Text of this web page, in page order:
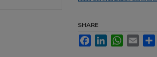
SHARE
FacebookLinkedInWhatsApp
Email